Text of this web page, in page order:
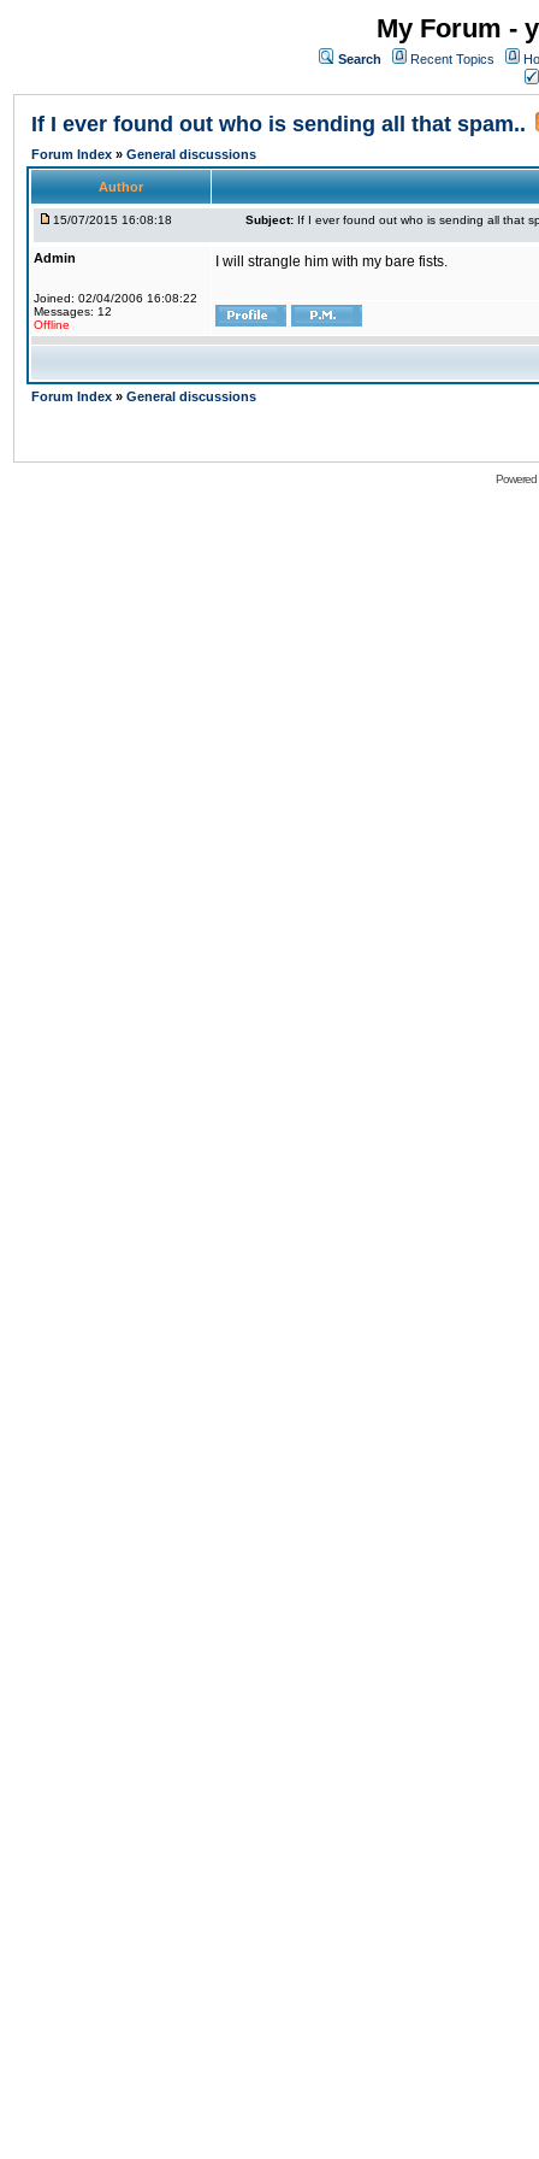
My Forum -
Search Recent Topics
If I ever found out who is sending all that spam..
Forum Index » General discussions
Author
15/07/2015 16:08:18 Subject: If I ever found out who is sending all that
Admin
Joined: 02/04/2006 16:08:22
Messages: 12
Offline
I will strangle him with my bare fists.
Forum Index » General discussions